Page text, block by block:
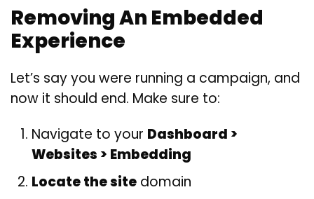
Removing An Embedded
Experience
Let’s say you were running a campaign, and
now it should end. Make sure to:
Navigate to your Dashboard >
Websites > Embedding
Locate the site domain